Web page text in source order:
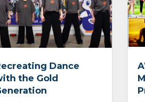
Dance
the Gold